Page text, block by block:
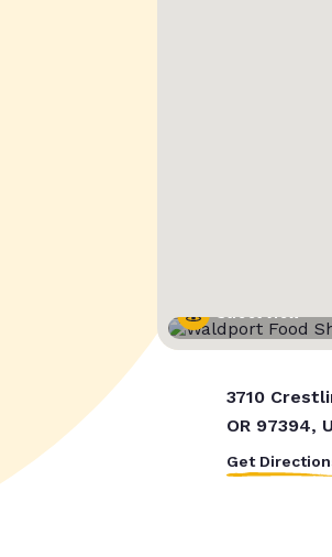
Street View
3710
OR 97394,
Get